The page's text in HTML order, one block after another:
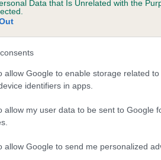
Data that Is Unrelated with the
allow Google to enable storage related
identifiers in apps.
allow my user data to be sent to Google
allow Google to send me personalized
COPPELIA is 5.2%